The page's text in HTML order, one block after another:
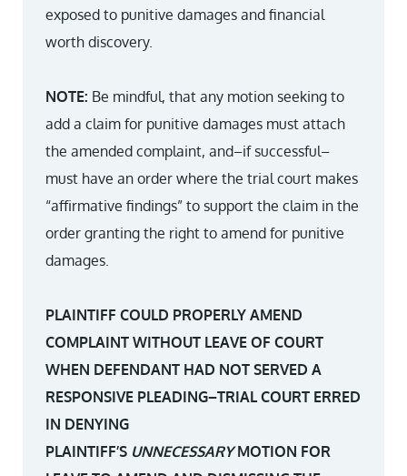
exposed to punitive damages and financial
worth discovery.
NOTE: Be mindful, that any motion seeking to
add a claim for punitive damages must attach
the amended complaint, and–if successful–
must have an order where the trial court makes
“affirmative findings” to support the claim in the
order granting the right to amend for punitive
damages.
PLAINTIFF COULD PROPERLY AMEND
COMPLAINT WITHOUT LEAVE OF COURT
WHEN DEFENDANT HAD NOT SERVED A
RESPONSIVE PLEADING–TRIAL COURT ERRED
IN DENYING
PLAINTIFF’S UNNECESSARYMOTION FOR